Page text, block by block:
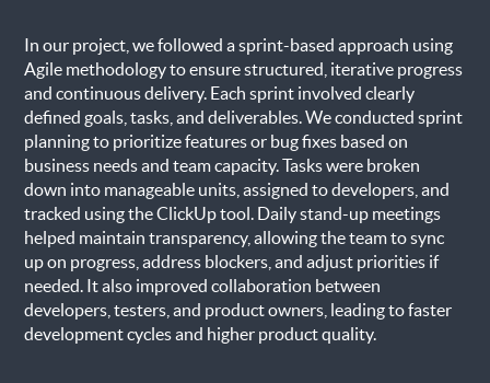
In our project, we followed a sprint-based approach using
Agile methodology to ensure structured, iterative progress
and continuous delivery. Each sprint involved clearly
defined goals, tasks, and deliverables. We conducted sprint
planning to prioritize features or bug fixes based on
business needs and team capacity. Tasks were broken
down into manageable units, assigned to developers, and
tracked using the ClickUp tool. Daily stand-up meetings
helped maintain transparency, allowing the team to sync
up on progress, address blockers, and adjust priorities if
needed. It also improved collaboration between
developers, testers, and product owners, leading to faster
development cycles and higher product quality.